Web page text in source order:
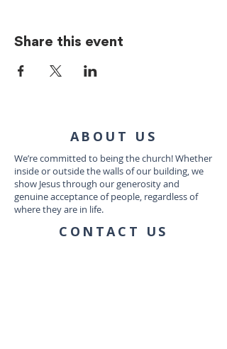
Share this event
ABOUT US
We’re committed to being the church! Whether
inside or outside the walls of our building, we
show Jesus through our generosity and
genuine acceptance of people, regardless of
where they are in life.
CONTACT US